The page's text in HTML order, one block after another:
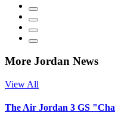
More Jordan News
View All
The Air Jordan 3 GS